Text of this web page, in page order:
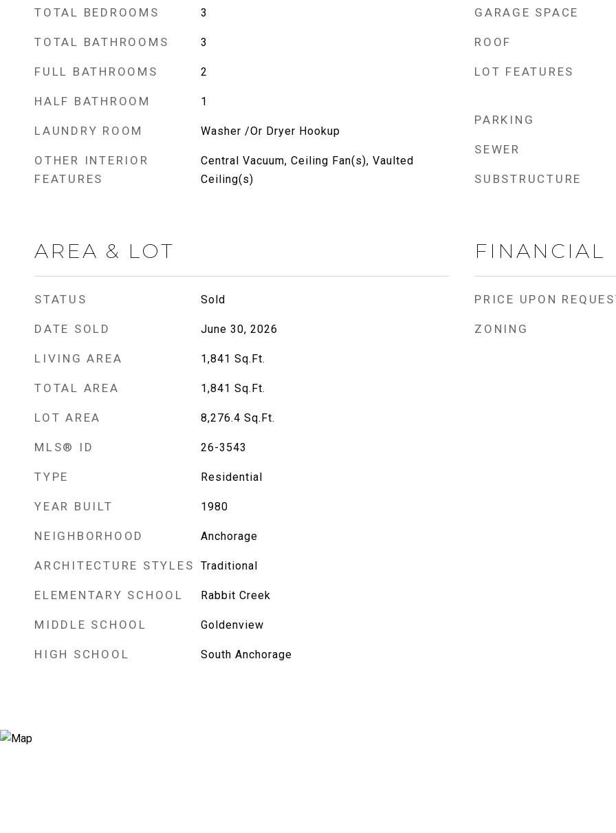
TOTAL BEDROOMS 3
TOTAL BATHROOMS 3
FULL BATHROOMS 2
HALF BATHROOM 1
LAUNDRY ROOM Washer /Or Dryer Hookup
OTHER INTERIOR
FEATURES
Central Vacuum, Ceiling Fan(s), Vaulted
Ceiling(s)
AREA & LOT
STATUS Sold
DATE SOLD June 30, 2026
LIVING AREA 1,841 Sq.Ft.
TOTAL AREA 1,841 Sq.Ft.
LOT AREA 8,276.4 Sq.Ft.
MLS® ID 26-3543
TYPE Residential
YEAR BUILT 1980
NEIGHBORHOOD Anchorage
ARCHITECTURE STYLES Traditional
ELEMENTARY SCHOOL Rabbit Creek
MIDDLE SCHOOL Goldenview
HIGH SCHOOL South Anchorage
GARAGE SPACE
ROOF
LOT FEATURES
PARKING
SEWER
SUBSTRUCTURE
FINANCIAL
PRICE UPON
ZONING